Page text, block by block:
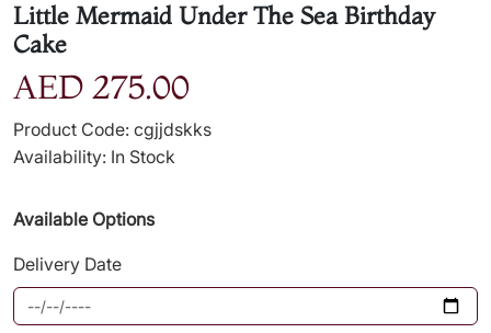
Little Mermaid Under The Sea Birthday
Cake
AED 275.00
Product Code: cgjjdskks
Availability: In Stock
Available Options
Delivery Date